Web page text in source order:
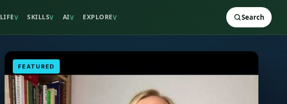
LIFEV SKILLSV AIV EXPLOREV Search
FEATURED